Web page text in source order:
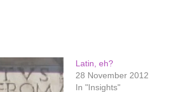
Latin, eh?
28 November 2012
In "Insights"